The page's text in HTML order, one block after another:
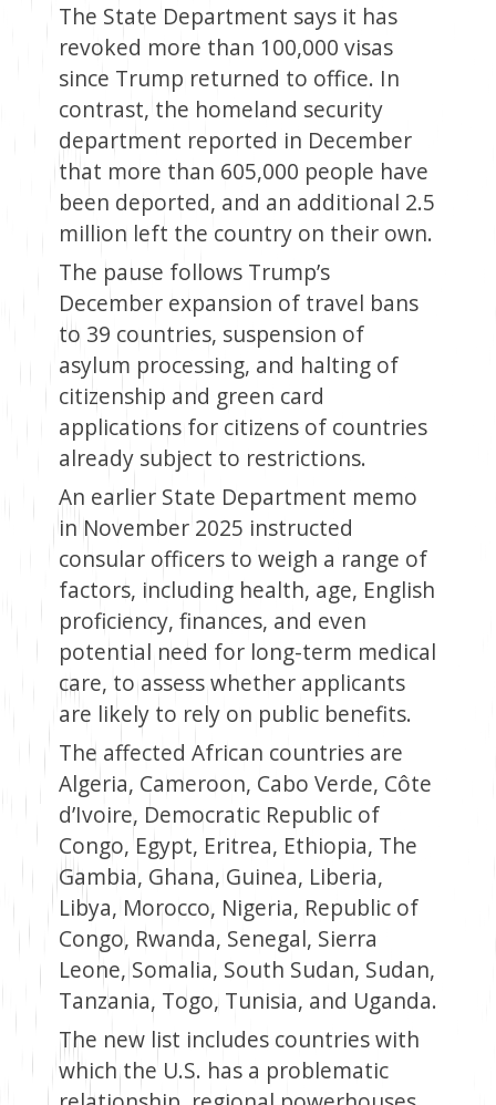
The State Department says it has
revoked more than 100,000 visas
since Trump returned to office. In
contrast, the homeland security
department reported in December
that more than 605,000 people have
been deported, and an additional 2.5
million left the country on their own.
The pause follows Trump’s
December expansion of travel bans
to 39 countries, suspension of
asylum processing, and halting of
citizenship and green card
applications for citizens of countries
already subject to restrictions.
An earlier State Department memo
in November 2025 instructed
consular officers to weigh a range of
factors, including health, age, English
proficiency, finances, and even
potential need for long-term medical
care, to assess whether applicants
are likely to rely on public benefits.
The affected African countries are
Algeria, Cameroon, Cabo Verde, Côte
d’Ivoire, Democratic Republic of
Congo, Egypt, Eritrea, Ethiopia, The
Gambia, Ghana, Guinea, Liberia,
Libya, Morocco, Nigeria, Republic of
Congo, Rwanda, Senegal, Sierra
Leone, Somalia, South Sudan, Sudan,
Tanzania, Togo, Tunisia, and Uganda.
The new list includes countries with
which the U.S. has a problematic